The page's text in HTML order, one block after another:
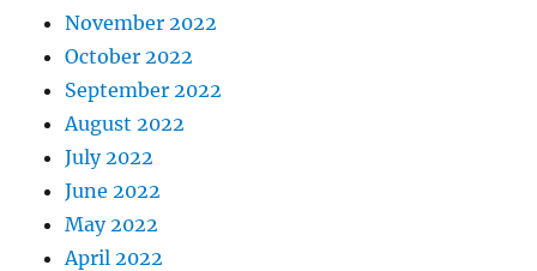
November 2022
October 2022
September 2022
August 2022
July 2022
June 2022
May 2022
April 2022